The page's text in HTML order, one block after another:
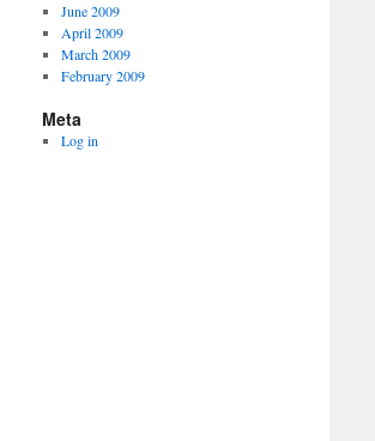
June 2009
April 2009
March 2009
February 2009
Meta
Log in